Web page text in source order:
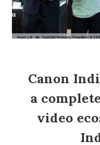
Canon
a
video